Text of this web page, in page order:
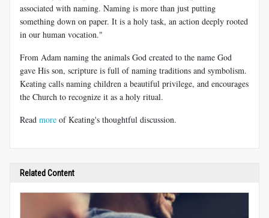
associated with naming. Naming is more than just putting
something down on paper. It is a holy task, an action deeply rooted
in our human vocation."
From Adam naming the animals God created to the name God
gave His son, scripture is full of naming traditions and symbolism.
Keating calls naming children a beautiful privilege, and encourages
the Church to recognize it as a holy ritual.
Read more of Keating's thoughtful discussion.
Related Content